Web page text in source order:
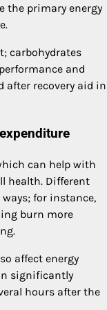
the primary energy
carbohydrates
and
after recovery aid in
can help with
health. Different
for instance,
burn more
affect energy
significantly
hours after the